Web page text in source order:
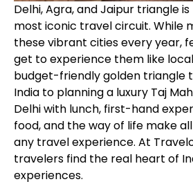
Delhi, Agra, and Jaipur triangle is
most iconic travel circuit. While
these vibrant cities every year,
get to experience them like
budget-friendly golden triangle
India to planning a luxury Taj
Delhi with lunch, first-hand
food, and the way of life make
any travel experience. At
travelers find the real heart of
experiences.